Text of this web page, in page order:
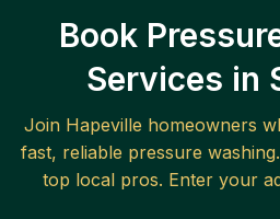
Book
Services in
Join Hapeville homeowners
fast, reliable pressure washing
top local pros. Enter your